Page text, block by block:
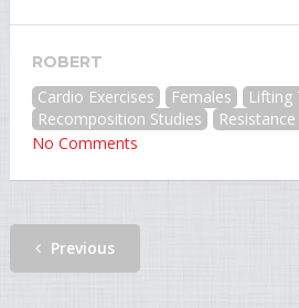
ROBERT
Cardio Exercises Females
Lifting
Recomposition Studies
No Comments
Previous